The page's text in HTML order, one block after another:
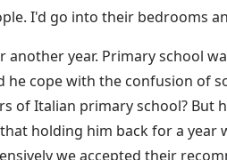
I'd go into their bedrooms
year. Primary school
cope with the confusion of
of Italian primary school? But
holding him back for a
we accepted their